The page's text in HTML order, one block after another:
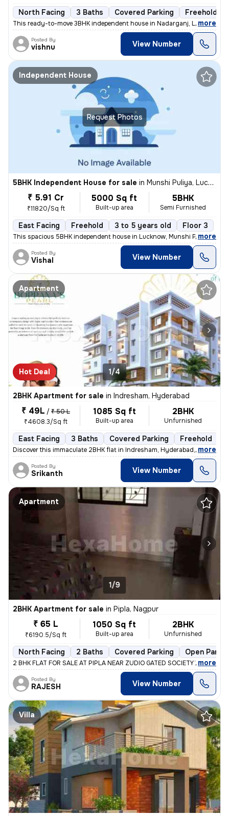
North Facing 3 Baths Covered Parking Freehold
This ready-to-move 3BHK independent house in Nadarganj, Lucknow is
, more
Posted By
vishnu View Number
Request Photos
Independent House
5BHK Independent House for sale in Munshi Puliya, Lucknow
₹ 5.91 Cr
₹11820/Sq ft
5000 Sq ft
Built-up area
5BHK
Semi Furnished
East Facing Freehold 3 to 5 years old Floor 3
This spacious 5BHK independent house in Lucknow, Munshi Puliya is
, more
Posted By
Vishal View Number
Apartment
Hot Deal 1/4
2BHK Apartment for sale in Indresham, Hyderabad
₹ 49L / ₹ 50 L
₹4608.3/Sq ft
1085 Sq ft
Built-up area
2BHK
Unfurnished
East Facing 3 Baths Covered Parking Freehold
Discover this immaculate 2BHK flat in Indresham, Hyderabad, ideal for
, more
Posted By
Srikanth View Number
Apartment
1/9
2BHK Apartment for sale in Pipla, Nagpur
₹ 65 L
₹6190.5/Sq ft
1050 Sq ft
Built-up area
2BHK
Unfurnished
North Facing 2 Baths Covered Parking Open
2 BHK FLAT FOR SALE AT PIPLA NEAR ZUDIO GATED SOCIETY WITH ALL
, more
Posted By
RAJESH View Number
Villa